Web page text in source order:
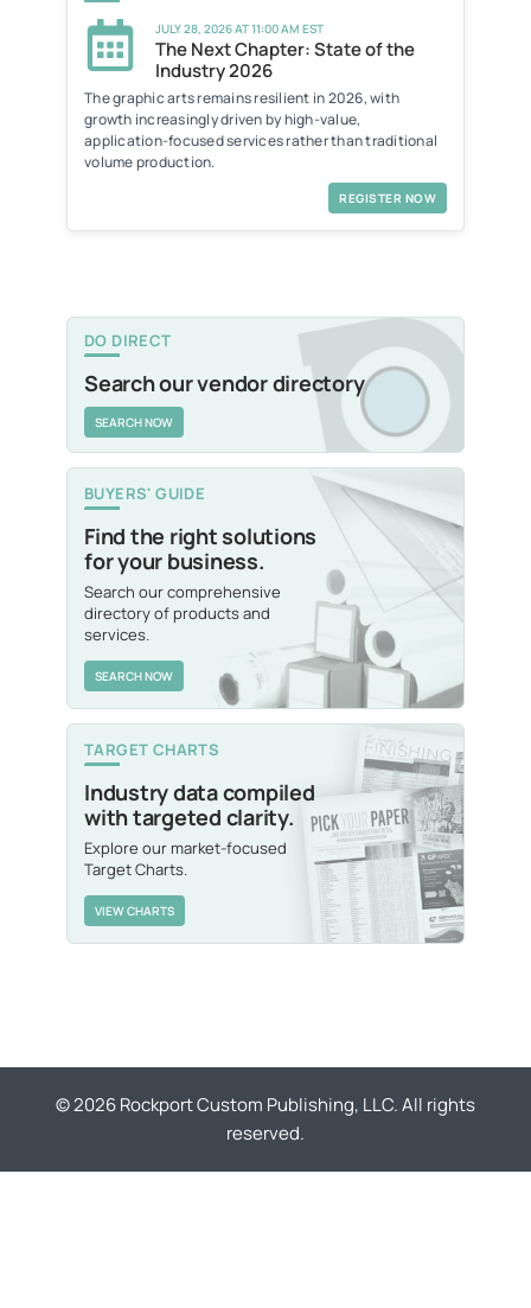
JULY 28, 2026 AT 11:00 AM EST
The Next Chapter: State of the
Industry 2026
The graphic arts remains resilient in 2026, with
growth increasingly driven by high-value,
application-focused services rather than traditional
volume production.
REGISTER NOW
DO DIRECT
Search our vendor directory
SEARCH NOW
BUYERS' GUIDE
Find the right solutions
for your business.
Search our comprehensive
directory of products and
services.
SEARCH NOW
TARGET CHARTS
Industry data compiled
with targeted clarity.
Explore our market-focused
Target Charts.
VIEW CHARTS
© 2026 Rockport Custom Publishing, LLC. All rights
reserved.